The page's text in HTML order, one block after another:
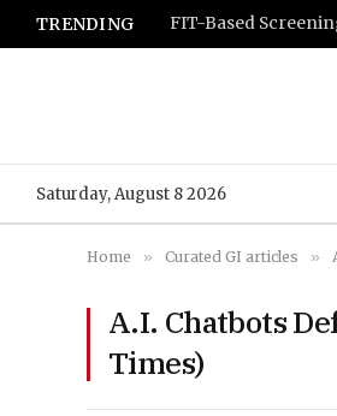
TRENDING
Saturday, August 8 2026
Home » Curated GI articles »
A.I. Chatbots
Times)